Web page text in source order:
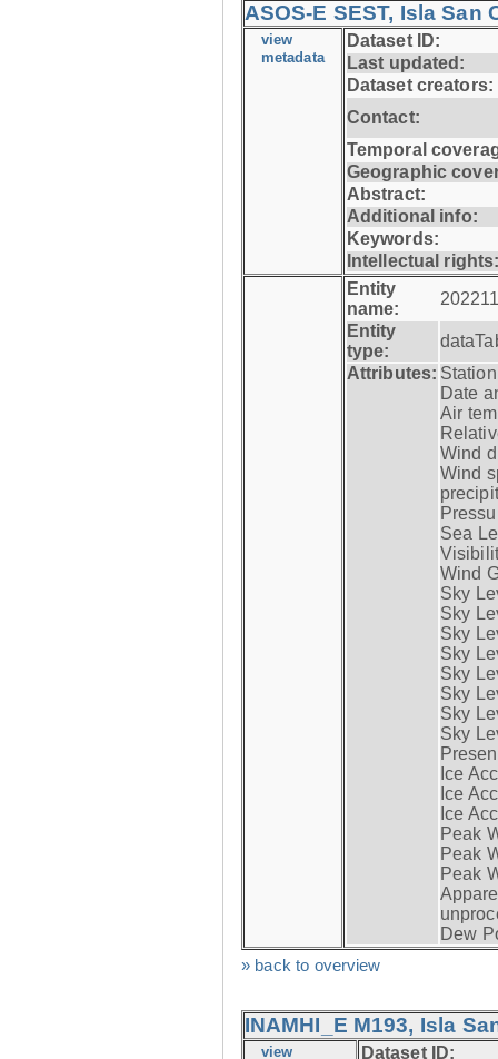
ASOS-E SEST, Isla San
view
metadata
Dataset ID:
Last updated:
Dataset creators:
Contact:
Temporal
Geographic
Abstract:
Additional info:
Keywords:
Intellectual
Entity
name:
Entity
type:
Attributes:
Date
Air
Wind
Wind
Sea
Wind
Sky
Sky
Sky
Sky
Sky
Sky
Sky
Sky
Ice
Ice
Ice
Peak
Peak
Peak
Dew
» back to overview
INAMHI_E M193, Isla
view Dataset ID: